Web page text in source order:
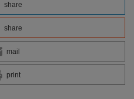
share
share
mail
print